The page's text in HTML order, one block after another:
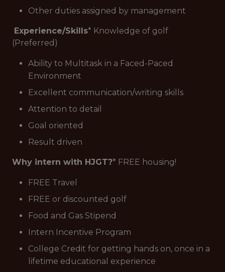
Other duties assigned by management
Experience/Skills* Knowledge of golf
(Preferred)
Ability to Multitask in a Faced-Paced
Environment
Excellent communication/writing skills
Attention to detail
Goal oriented
Result driven
Why intern with HJGT?* FREE housing!
FREE Travel
FREE or discounted golf
Food and Gas Stipend
Intern Incentive Program
College Credit for getting hands on, once in a
lifetime educational experience